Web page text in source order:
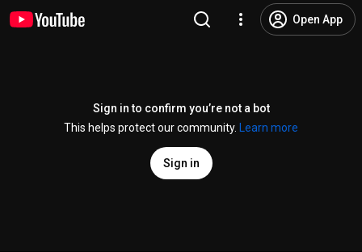
Open App
Sign in to confirm you’re not a bot
This helps protect our community.
Learn more
Sign in